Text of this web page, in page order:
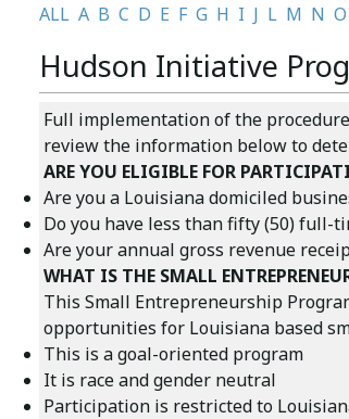
ALL A B C D E F G H I J L M N O
Hudson Initiative
Full implementation of the
review the information below to
ARE YOU ELIGIBLE FOR
Are you a Louisiana domiciled
Do you have less than fifty (50) full-
Are your annual gross revenue
WHAT IS THE SMALL
This Small Entrepreneurship
opportunities for Louisiana based
This is a goal-oriented program
It is race and gender neutral
Participation is restricted to